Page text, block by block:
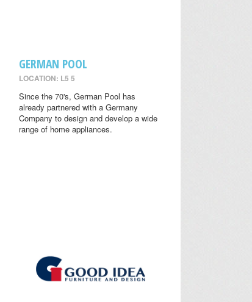
GERMAN POOL
LOCATION: L5 5
Since the 70's, German Pool has
already partnered with a Germany
Company to design and develop a wide
range of home appliances.